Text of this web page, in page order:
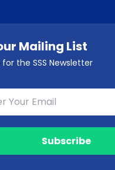
Mailing List
the SSS Newsletter